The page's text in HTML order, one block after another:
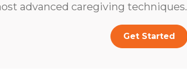
advanced caregiving techniques.
Get Started